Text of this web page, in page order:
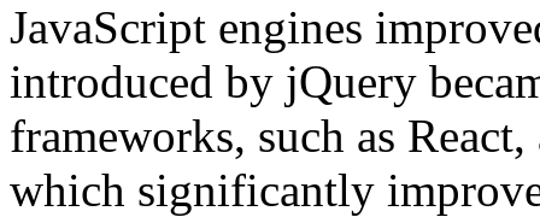
JavaScript engines
introduced by jQuery
frameworks, such as
which significantly